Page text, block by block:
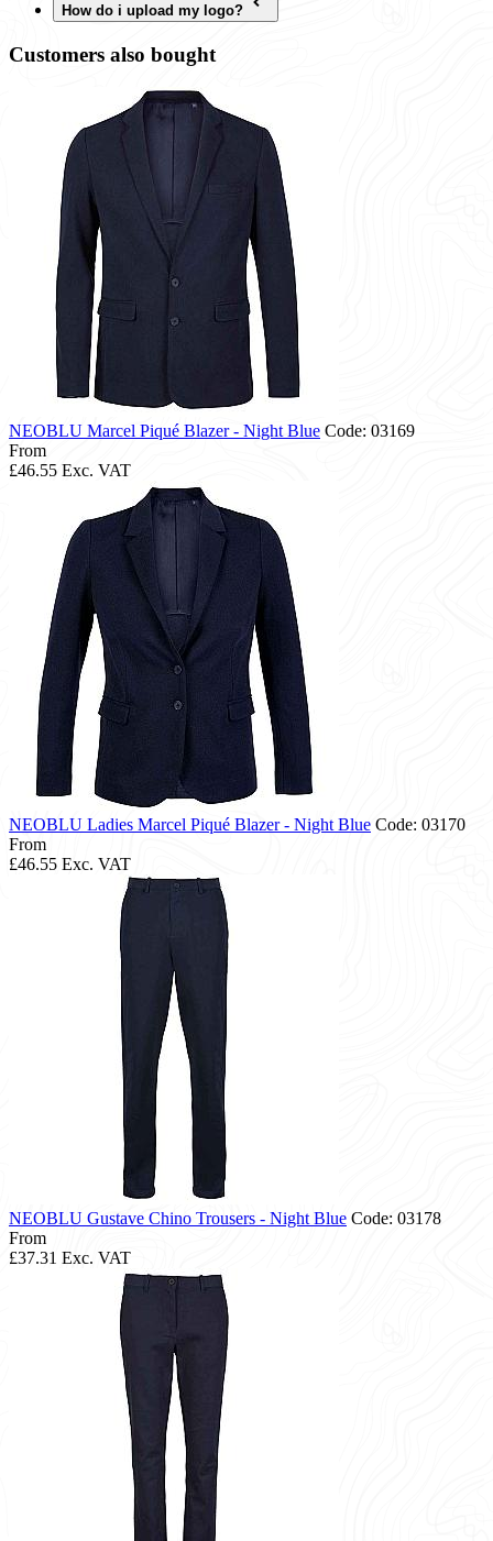
How do i upload my logo?
Customers also bought
NEOBLU Marcel Piqué Blazer - Night Blue Code: 03169
From
£46.55 Exc. VAT
NEOBLU Ladies Marcel Piqué Blazer - Night Blue Code: 03170
From
£46.55 Exc. VAT
NEOBLU Gustave Chino Trousers - Night Blue Code: 03178
From
£37.31 Exc. VAT